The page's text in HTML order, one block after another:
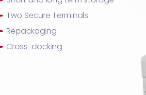
Two Secure Terminals
Repackaging
Cross-docking